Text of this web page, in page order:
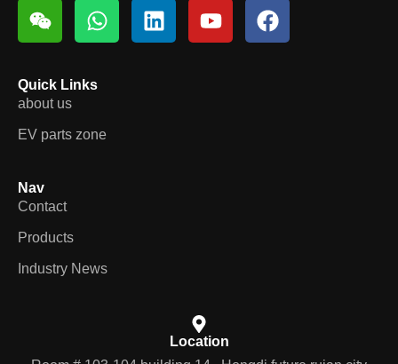
+86-18969733608
about us
Contact
Products